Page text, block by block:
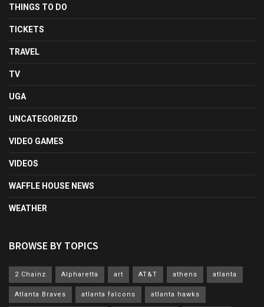
THINGS TO DO
TICKETS
TRAVEL
TV
UGA
UNCATEGORIZED
VIDEO GAMES
VIDEOS
WAFFLE HOUSE NEWS
WEATHER
BROWSE BY TOPICS
2 Chainz Alpharetta art AT&T athens atlanta
Atlanta Braves atlanta falcons atlanta hawks